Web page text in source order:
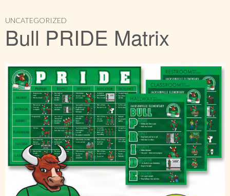
UNCATEGORIZED
Bull PRIDE Matrix